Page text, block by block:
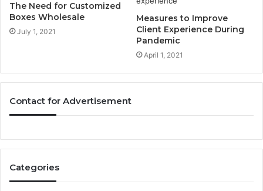
The Need for Customized
Boxes Wholesale
July 1, 2021
Measures to Improve
Client Experience During
Pandemic
April 1, 2021
Contact for Advertisement
Categories